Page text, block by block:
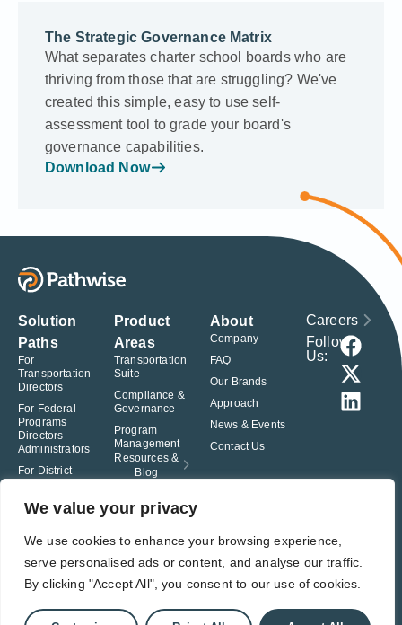
We value your privacy
We use cookies to enhance your browsing experience,
serve personalised ads or content, and analyse our traffic.
By clicking "Accept All", you consent to our use of cookies.
The Strategic Governance Matrix
What separates charter school boards who are
thriving from those that are struggling? We've
created this simple, easy to use self-
assessment tool to grade your board's
governance capabilities.
Download Now
Solution
Paths
For
Transportation
Directors
For Federal
Programs
Directors
Administrators
For District
For Charter
Product
Areas
Transportation
Suite
Compliance &
Governance
Program
Management
Resources &
Blog
About
Company
FAQ
Our Brands
Approach
News & Events
Contact Us
Careers
Follow
Us:
© Pathwise. All rights reserved. TransAct®, EduPortal®, ActPoint®, The
Right Step Now.®, Confidence in Action® and Achieve Compliance with
Privacy Policy Terms of Use Responsible Disclosure